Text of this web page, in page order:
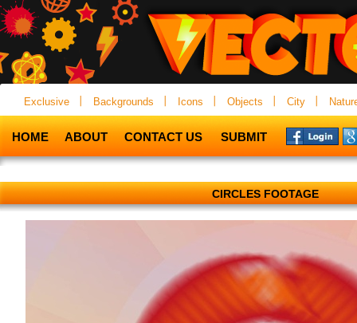
Exclusive Backgrounds Icons Objects City
HOME ABOUT CONTACT US SUBMIT
CIRCLES FOOTAGE